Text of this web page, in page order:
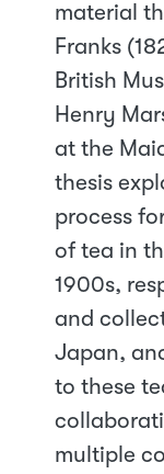
material
Franks
British
Henry
at the
thesis
process
of tea in
1900s,
and
Japan,
to these
multiple